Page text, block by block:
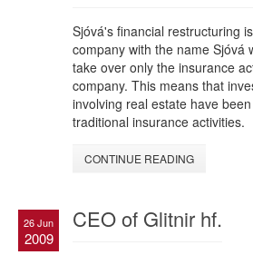
Sjóvá's financial restructuring
company with the name Sjóvá
take over only the insurance
company. This means that
involving real estate have
traditional insurance activities.
CONTINUE READING
26 Jun
2009
CEO of Glitnir hf.